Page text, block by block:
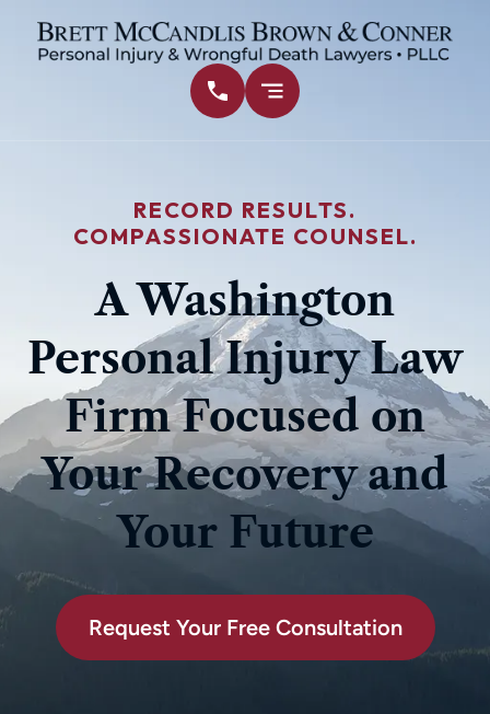
RECORD RESULTS.
COMPASSIONATE COUNSEL.
A Washington
Personal Injury Law
Firm Focused on
Your Recovery and
Your Future
Request Your Free Consultation